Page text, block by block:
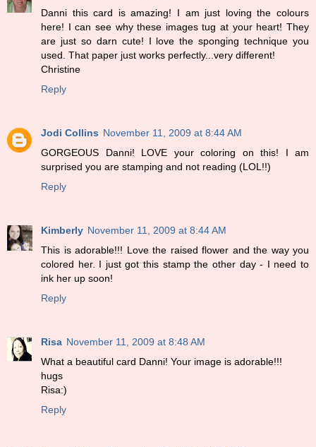
Danni this card is amazing! I am just loving the colours
here! I can see why these images tug at your heart! They
are just so darn cute! I love the sponging technique you
used. That paper just works perfectly...very different!
Christine
Reply
Jodi Collins November 11, 2009 at 8:44 AM
GORGEOUS Danni! LOVE your coloring on this! I am
surprised you are stamping and not reading (LOL!!)
Reply
Kimberly November 11, 2009 at 8:44 AM
This is adorable!!! Love the raised flower and the way you
colored her. I just got this stamp the other day - I need to
ink her up soon!
Reply
Risa November 11, 2009 at 8:48 AM
What a beautiful card Danni! Your image is adorable!!!
hugs
Risa:)
Reply